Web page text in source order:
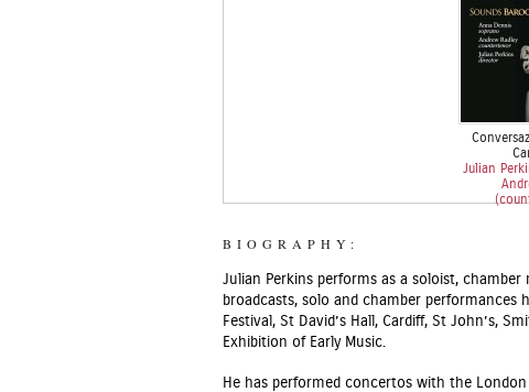
Julian
BIOGRAPHY:
Julian Perkins performs as a soloist,
broadcasts, solo and chamber
Festival, St David’s Hall, Cardiff, St John’s,
Exhibition of Early Music.
He has performed concertos with the